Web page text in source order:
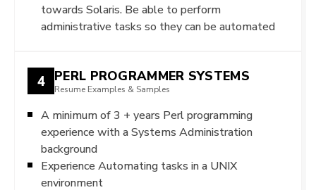
towards Solaris. Be able to perform
administrative tasks so they can be automated
4 PERL PROGRAMMER SYSTEMS
Resume Examples & Samples
A minimum of 3 + years Perl programming
experience with a Systems Administration
background
Experience Automating tasks in a UNIX
environment